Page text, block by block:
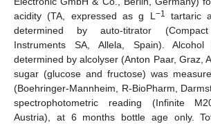
acidity (TA, expressed as g L−1
tartaric
determined by auto-titrator
Instruments SA, Allela, Spain).
determined by alcolyser (Anton Paar, Graz,
sugar (glucose and fructose) was
(Boehringer-Mannheim, R-BioPharm,
spectrophotometric reading (Infinite
Austria), at 6 months bottle age only.